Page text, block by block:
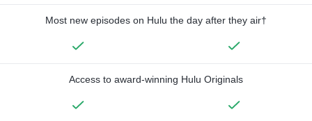
Most new episodes on Hulu the day after they air†
Access to award-winning Hulu Originals